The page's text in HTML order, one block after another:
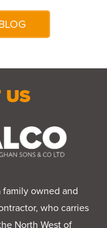
US
family owned and
who carries
North West of